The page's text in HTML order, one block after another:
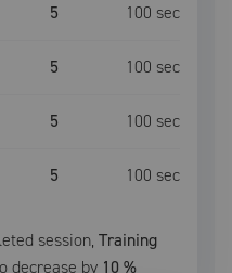
5 100 sec
5 100 sec
5 100 sec
5 100 sec
session,Training
decrease by 10 %